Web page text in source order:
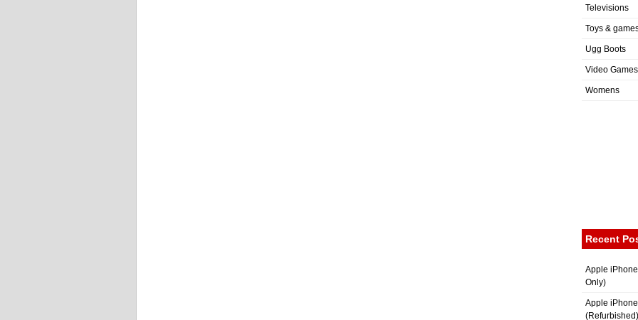
Televisions
Toys &
Ugg Boots
Video Games
Womens
Recent
Apple
Only)
Apple
(Refurbished)